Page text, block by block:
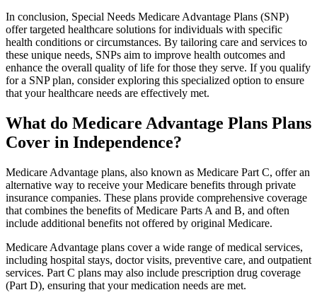
In conclusion, Special Needs Medicare Advantage Plans (SNP)
offer targeted healthcare solutions for individuals with specific
health conditions or circumstances. By tailoring care and services to
these unique needs, SNPs aim to improve health outcomes and
enhance the overall quality of life for those they serve. If you qualify
for a SNP plan, consider exploring this specialized option to ensure
that your healthcare needs are effectively met.
What do Medicare Advantage Plans Plans
Cover in Independence?
Medicare Advantage plans, also known as Medicare Part C, offer an
alternative way to receive your Medicare benefits through private
insurance companies. These plans provide comprehensive coverage
that combines the benefits of Medicare Parts A and B, and often
include additional benefits not offered by original Medicare.
Medicare Advantage plans cover a wide range of medical services,
including hospital stays, doctor visits, preventive care, and outpatient
services. Part C plans may also include prescription drug coverage
(Part D), ensuring that your medication needs are met.